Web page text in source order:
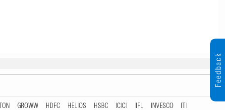
GROWW HDFC HELIOS HSBC ICICI IIFL INVESCO
ITI
Feedback